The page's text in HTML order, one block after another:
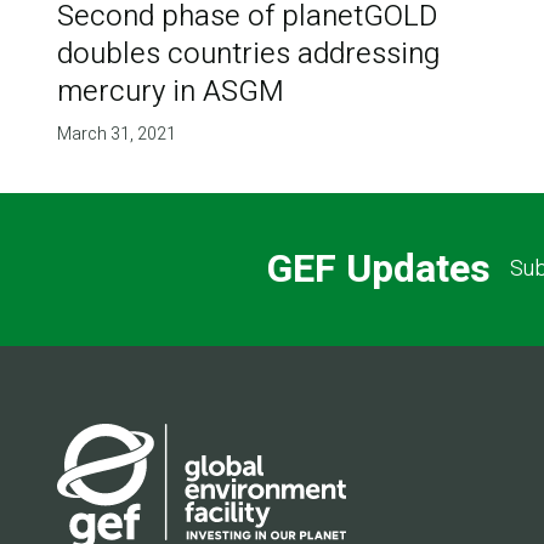
Second phase of planetGOLD
doubles countries addressing
mercury in ASGM
March 31, 2021
GEF Updates